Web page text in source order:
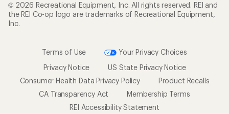
© 2026 Recreational Equipment, Inc. All rights reserved. REI and
the REI Co-op logo are trademarks of Recreational Equipment,
Inc.
Terms of Use
Your Privacy Choices
Privacy Notice
US State Privacy Notice
Consumer Health Data Privacy Policy
Product Recalls
CA Transparency Act
Membership Terms
REI Accessibility Statement